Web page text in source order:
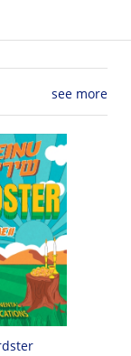
see more